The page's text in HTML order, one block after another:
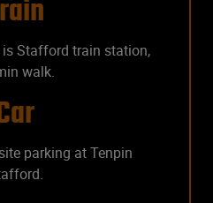
Stafford train station,
walk.
parking at Tenpin